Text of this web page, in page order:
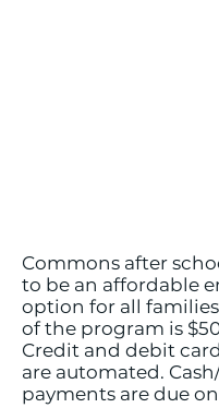
Commons after
to be an affordable
option for all
of the program is
Credit and debit
are automated.
payments are due